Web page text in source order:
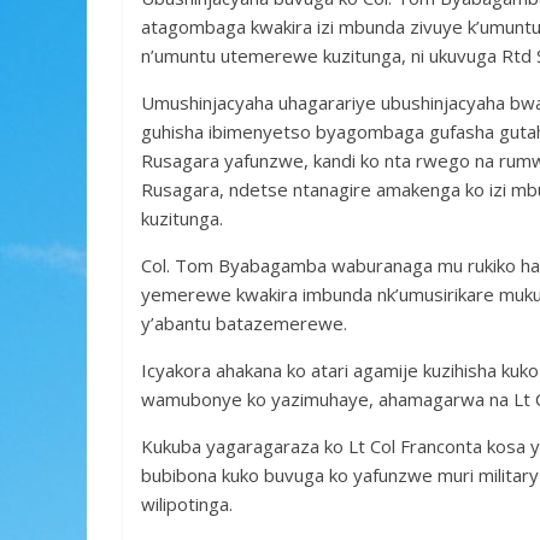
atagombaga kwakira izi mbunda zivuye
n’umuntu utemerewe kuzitunga, ni ukuvuga
Umushinjacyaha uhagarariye ubushinjacyaha
guhisha ibimenyetso byagombaga gufasha
Rusagara yafunzwe, kandi ko nta rwego na
Rusagara, ndetse ntanagire amakenga ko izi
kuzitunga.
Col. Tom Byabagamba waburanaga mu rukiko
yemerewe kwakira imbunda nk’umusirikare
y’abantu batazemerewe.
Icyakora ahakana ko atari agamije kuzihisha
wamubonye ko yazimuhaye, ahamagarwa na Lt
Kukuba yagaragaraza ko Lt Col Franconta
bubibona kuko buvuga ko yafunzwe muri
wilipotinga.